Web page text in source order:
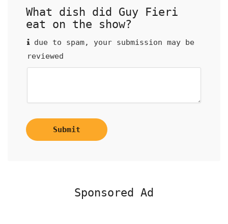
What dish did Guy Fieri
eat on the show?
due to spam, your submission may be
reviewed
Submit
Sponsored Ad